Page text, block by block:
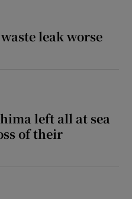
leak worse
left all at sea
of their